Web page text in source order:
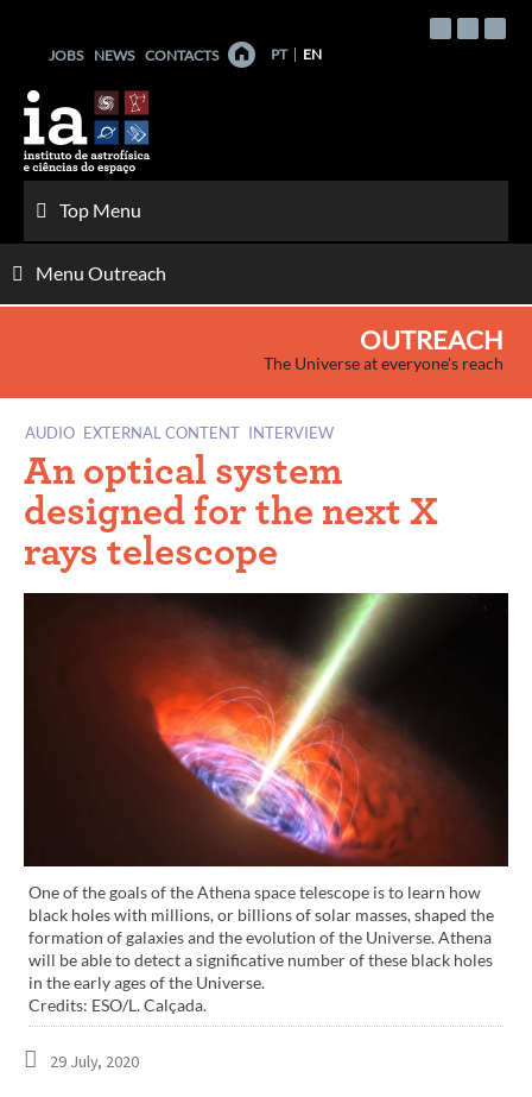
contentJOBS NEWS CONTACTS PT EN
Top Menu
Menu Outreach
OUTREACH
The Universe at everyone's reach
AUDIO EXTERNAL CONTENT INTERVIEW
An optical system
designed for the next X
rays telescope
One of the goals of the Athena space telescope is to learn how
black holes with millions, or billions of solar masses, shaped the
formation of galaxies and the evolution of the Universe. Athena
will be able to detect a significative number of these black holes
in the early ages of the Universe.
Credits: ESO/L. Calçada.
29 July, 2020